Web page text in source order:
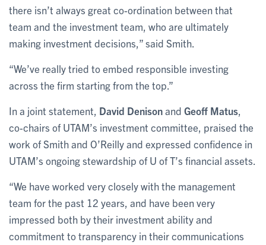
there isn’t always great co-ordination between that
team and the investment team, who are ultimately
making investment decisions,” said Smith.
“We’ve really tried to embed responsible investing
across the firm starting from the top.”
In a joint statement, David Denisonand Geoff Matus
co-chairs of UTAM’s investment committee, praised the
work of Smith and O’Reilly and expressed confidence in
UTAM’s ongoing stewardship of U of T’s financial assets.
“We have worked very closely with the management
team for the past 12 years, and have been very
impressed both by their investment ability and
commitment to transparency in their communications